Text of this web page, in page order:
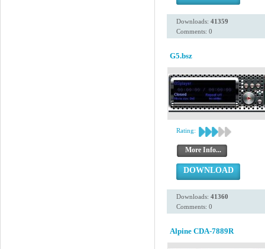
Downloads: 41359
Comments: 0
G5.bsz
Rating:
More Info...
DOWNLOAD
Downloads: 41360
Comments: 0
Alpine CDA-7889R